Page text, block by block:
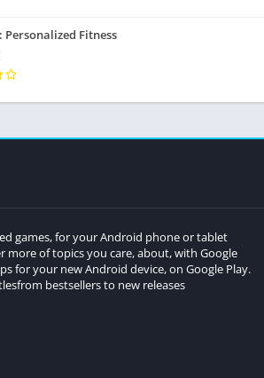
Personalized Fitness
games, for your Android phone or tablet
more of topics you care, about, with Google
for your new Android device, on Google Play.
bestsellers to new releases